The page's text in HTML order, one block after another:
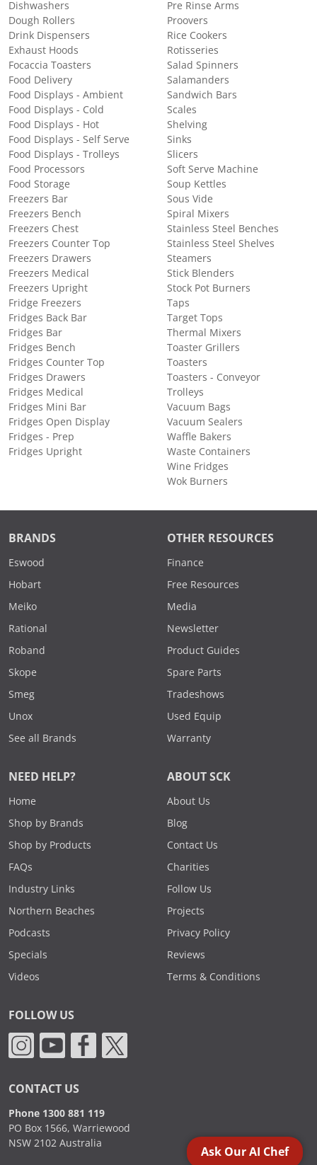
Dishwashers
Dough Rollers
Drink Dispensers
Exhaust Hoods
Focaccia Toasters
Food Delivery
Food Displays - Ambient
Food Displays - Cold
Food Displays - Hot
Food Displays - Self Serve
Food Displays - Trolleys
Food Processors
Food Storage
Freezers Bar
Freezers Bench
Freezers Chest
Freezers Counter Top
Freezers Drawers
Freezers Medical
Freezers Upright
Fridge Freezers
Fridges Back Bar
Fridges Bar
Fridges Bench
Fridges Counter Top
Fridges Drawers
Fridges Medical
Fridges Mini Bar
Fridges Open Display
Fridges - Prep
Fridges Upright
Pre Rinse Arms
Proovers
Rice Cookers
Rotisseries
Salad Spinners
Salamanders
Sandwich Bars
Scales
Shelving
Sinks
Slicers
Soft Serve Machine
Soup Kettles
Sous Vide
Spiral Mixers
Stainless Steel Benches
Stainless Steel Shelves
Steamers
Stick Blenders
Stock Pot Burners
Taps
Target Tops
Thermal Mixers
Toaster Grillers
Toasters
Toasters - Conveyor
Trolleys
Vacuum Bags
Vacuum Sealers
Waffle Bakers
Waste Containers
Wine Fridges
Wok Burners
BRANDS
Eswood
Hobart
Meiko
Rational
Roband
Skope
Smeg
Unox
See all Brands
OTHER RESOURCES
Finance
Free Resources
Media
Newsletter
Product Guides
Spare Parts
Tradeshows
Used Equip
Warranty
NEED HELP?
Home
Shop by Brands
Shop by Products
FAQs
Industry Links
Northern Beaches
Podcasts
Specials
Videos
ABOUT SCK
About Us
Blog
Contact Us
Charities
Follow Us
Projects
Privacy Policy
Reviews
Terms & Conditions
FOLLOW US
CONTACT US
Phone 1300 881 119
PO Box 1566, Warriewood
NSW 2102 Australia
Ask Our AI Chef